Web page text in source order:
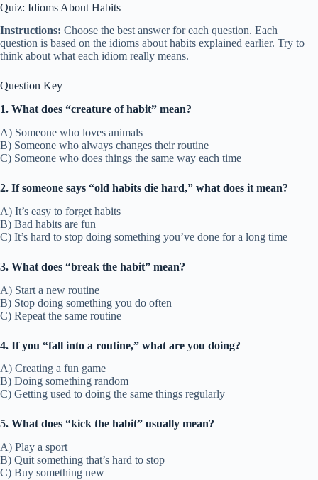
Quiz: Idioms About Habits
Instructions: Choose the best answer for each question. Each
question is based on the idioms about habits explained earlier. Try to
think about what each idiom really means.
Question Key
1. What does “creature of habit” mean?
A) Someone who loves animals
B) Someone who always changes their routine
C) Someone who does things the same way each time
2. If someone says “old habits die hard,” what does it mean?
A) It’s easy to forget habits
B) Bad habits are fun
C) It’s hard to stop doing something you’ve done for a long time
3. What does “break the habit” mean?
A) Start a new routine
B) Stop doing something you do often
C) Repeat the same routine
4. If you “fall into a routine,” what are you doing?
A) Creating a fun game
B) Doing something random
C) Getting used to doing the same things regularly
5. What does “kick the habit” usually mean?
A) Play a sport
B) Quit something that’s hard to stop
C) Buy something new